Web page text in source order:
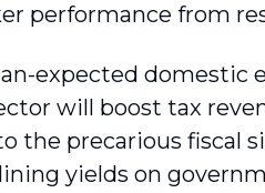
performance from
expected domestic
will boost tax
the precarious fiscal
yields on